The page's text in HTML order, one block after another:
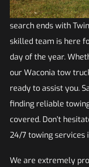
search ends with
skilled team is here
day of the year.
our Waconia tow
ready to assist you.
finding reliable
covered. Don’t
24/7 towing services
We are extremely